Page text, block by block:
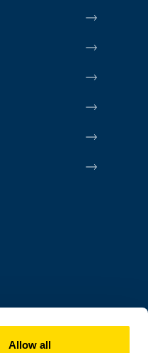
Allow all